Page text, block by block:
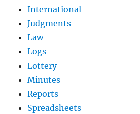
International
Judgments
Law
Logs
Lottery
Minutes
Reports
Spreadsheets